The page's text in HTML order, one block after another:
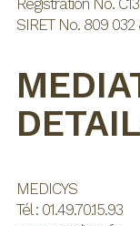
Registration No.
SIRET No. 809 032
MEDICYS
Tél : 01.49.70.15.93